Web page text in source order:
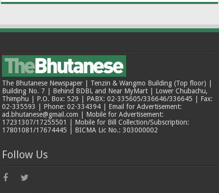
The Bhutanese Newspaper | Tenzin & Wangmo Building (Top floor) |
Building No. 7 | Behind BDBL and Near MyMart | Lower Chubachu,
Thimphu | P.O. Box: 529 | PABX: 02-335605/336646/336645 | Fax:
02-335593 | Phone: 02-334394 | Email for Advertisement:
ad.bhutanese@gmail.com | Mobile for Advertisement:
17231307/17255501 | Mobile for Bill Collection/Subscription:
17801081/17674445 | BICMA Lic No.: 303000002
Follow Us